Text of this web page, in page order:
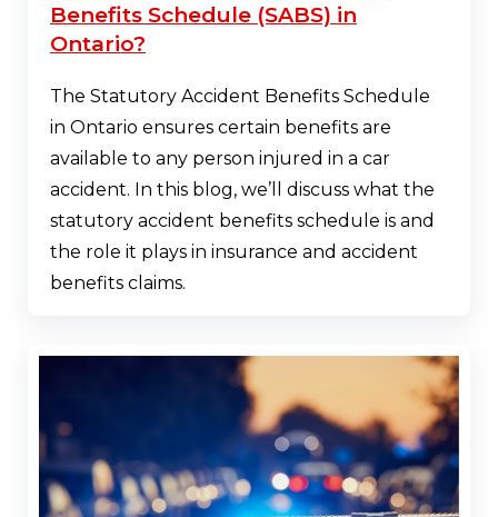
Benefits Schedule (SABS) in
Ontario?
The Statutory Accident Benefits Schedule
in Ontario ensures certain benefits are
available to any person injured in a car
accident. In this blog, we’ll discuss what the
statutory accident benefits schedule is and
the role it plays in insurance and accident
benefits claims.